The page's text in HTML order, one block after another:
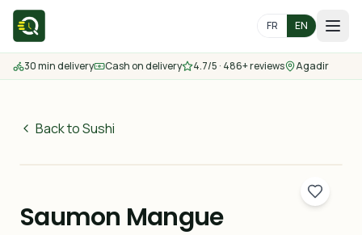
FR EN
Home
Menu
Contact us
30 min delivery Cash on delivery 4.7/5 · 486+ reviews Agadir
Back to Sushi
44MAD
Saumon Mangue